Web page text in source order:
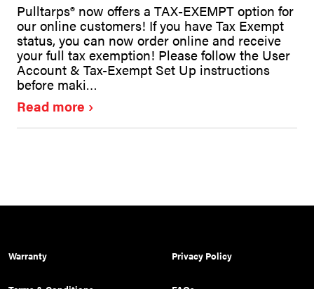
Pulltarps® now offers a TAX-EXEMPT option for
our online customers! If you have Tax Exempt
status, you can now order online and receive
your full tax exemption! Please follow the User
Account & Tax-Exempt Set Up instructions
before maki…
Read more
Warranty Privacy Policy